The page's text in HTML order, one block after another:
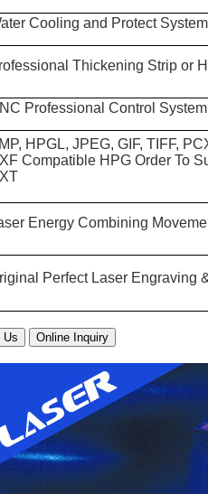
Cooling and Protect System
Thickening Strip or
Professional Control System
HPGL, JPEG, GIF, TIFF,
Compatible HPG Order To
Energy Combining
Perfect Laser Engraving
Us Online Inquiry